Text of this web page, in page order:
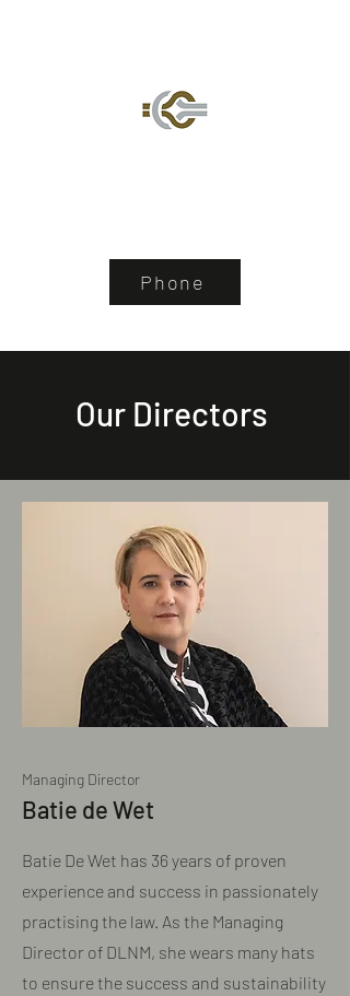
Phone
Our Directors
Managing Director
Batie de Wet
Batie De Wet has 36 years of proven
experience and success in passionately
practising the law. As the Managing
Director of DLNM, she wears many hats
to ensure the success and sustainability